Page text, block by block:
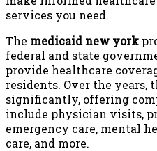
services you need.
The medicaid new york
federal and state
provide healthcare
residents. Over the years,
significantly, offering
include physician visits,
emergency care, mental
care, and more.